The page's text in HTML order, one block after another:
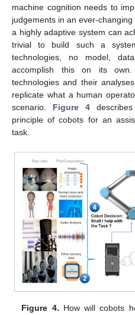
machine cognition needs to
judgements in an ever-
a highly adaptive system can
trivial to build such a
technologies, no model,
accomplish this on its own.
technologies and their
replicate what a human
scenario. Figure 4describes
principle of cobots for an
task.
Figure 4. How will cobots